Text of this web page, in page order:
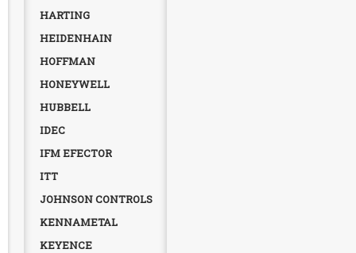
HARTING
HEIDENHAIN
HOFFMAN
HONEYWELL
HUBBELL
IDEC
IFM EFECTOR
ITT
JOHNSON CONTROLS
KENNAMETAL
KEYENCE